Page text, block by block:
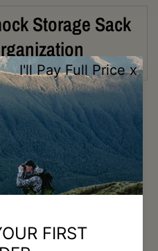
Storage Sack